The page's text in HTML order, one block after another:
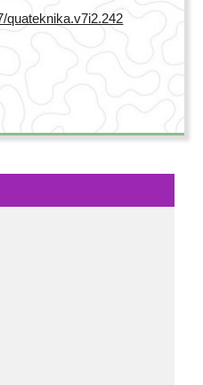
quateknika.v7i2.242